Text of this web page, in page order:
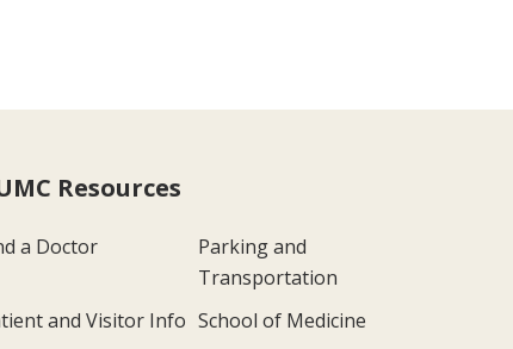
Resources
a Doctor
Parking and
Transportation
and Visitor Info School of Medicine